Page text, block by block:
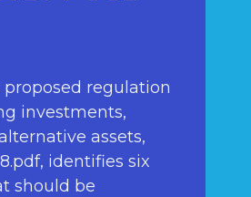
proposed regulation
investments,
assets,
identifies six
should be